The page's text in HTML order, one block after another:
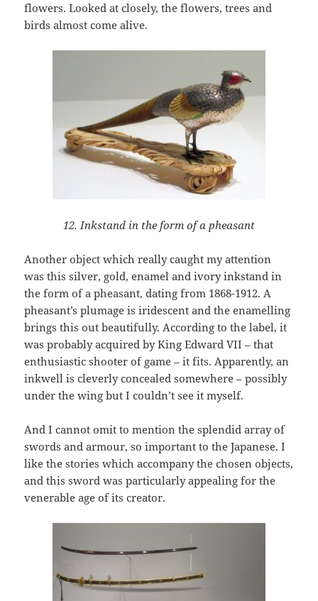
flowers. Looked at closely, the flowers, trees and
birds almost come alive.
12. Inkstand in the form of a pheasant
Another object which really caught my attention
was this silver, gold, enamel and ivory inkstand in
the form of a pheasant, dating from 1868-1912. A
pheasant’s plumage is iridescent and the enamelling
brings this out beautifully. According to the label, it
was probably acquired by King Edward VII – that
enthusiastic shooter of game – it fits. Apparently, an
inkwell is cleverly concealed somewhere – possibly
under the wing but I couldn’t see it myself.
And I cannot omit to mention the splendid array of
swords and armour, so important to the Japanese. I
like the stories which accompany the chosen objects,
and this sword was particularly appealing for the
venerable age of its creator.